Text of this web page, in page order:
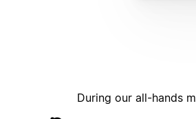
During our all-hands